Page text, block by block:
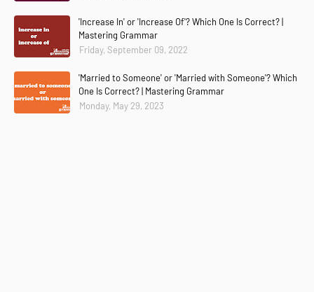
'Increase In' or 'Increase Of'? Which One Is Correct? |
Mastering Grammar
Friday, September 09, 2022
'Married to Someone' or 'Married with Someone'? Which
One Is Correct? | Mastering Grammar
Monday, May 29, 2023